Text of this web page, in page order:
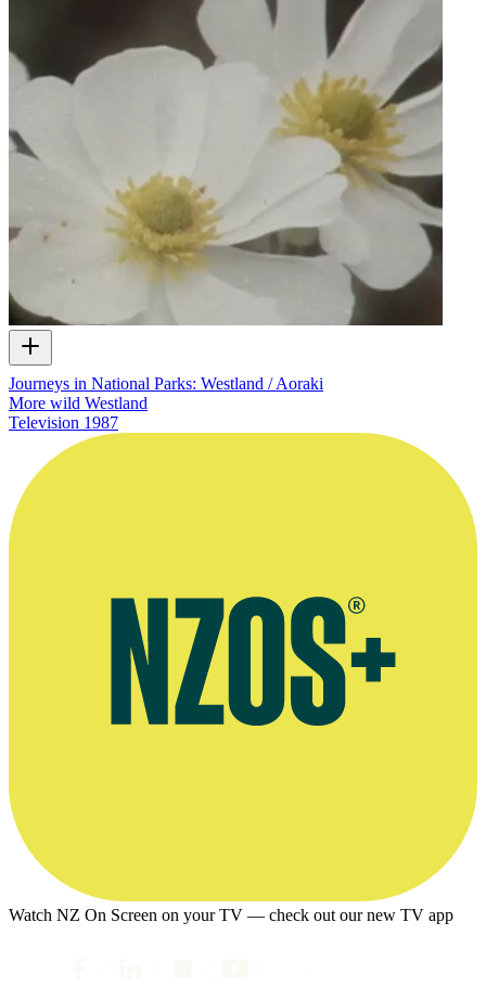
Journeys in National Parks: Westland / Aoraki
More wild Westland
Television 1987
Watch NZ On Screen on your TV — check out our new TV app